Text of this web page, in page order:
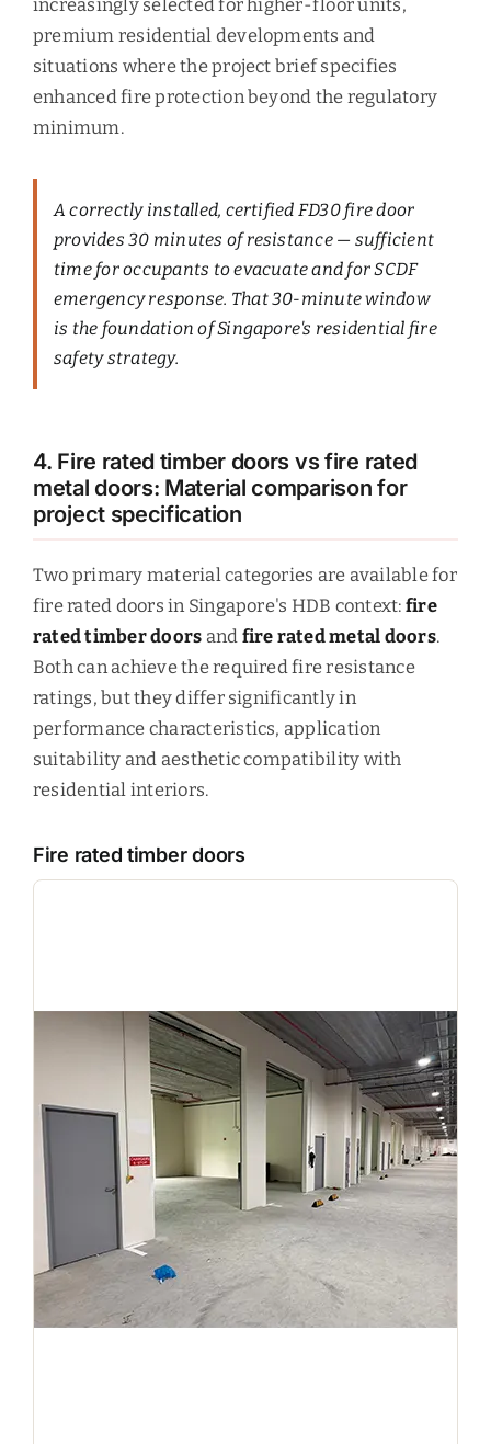
increasingly selected for higher-floor units,
premium residential developments and
situations where the project brief specifies
enhanced fire protection beyond the regulatory
minimum.
A correctly installed, certified FD30 fire door
provides 30 minutes of resistance — sufficient
time for occupants to evacuate and for SCDF
emergency response. That 30-minute window
is the foundation of Singapore's residential fire
safety strategy.
4. Fire rated timber doors vs fire rated
metal doors: Material comparison for
project specification
Two primary material categories are available for
fire rated doors in Singapore's HDB context: fire
rated timber doors and fire rated metal doors.
Both can achieve the required fire resistance
ratings, but they differ significantly in
performance characteristics, application
suitability and aesthetic compatibility with
residential interiors.
Fire rated timber doors